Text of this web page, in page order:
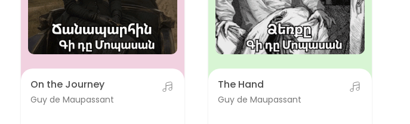
On the Journey
Guy de Maupassant
The Hand
Guy de Maupassant